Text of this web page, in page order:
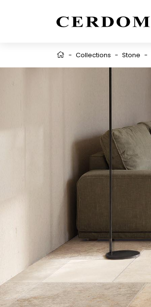
- Collections - Stone -